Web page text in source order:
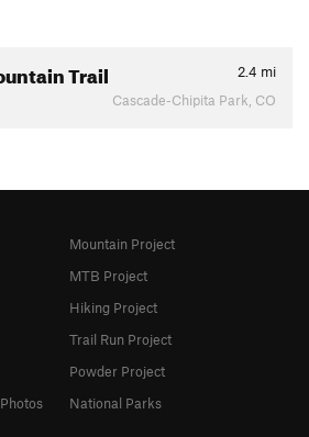
Trail 2.4 mi
Cascade-Chipita Park, CO
Mountain Project
MTB Project
Hiking Project
Trail Run Project
Powder Project
National Parks